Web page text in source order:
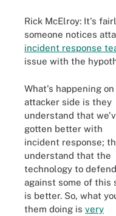
Rick McElroy: It's
someone notices
incident response
issue with the
What's happening
attacker side is they
understand that
gotten better with
incident response;
understand that the
technology to defend
against some of this
is better. So, what
them doing is very